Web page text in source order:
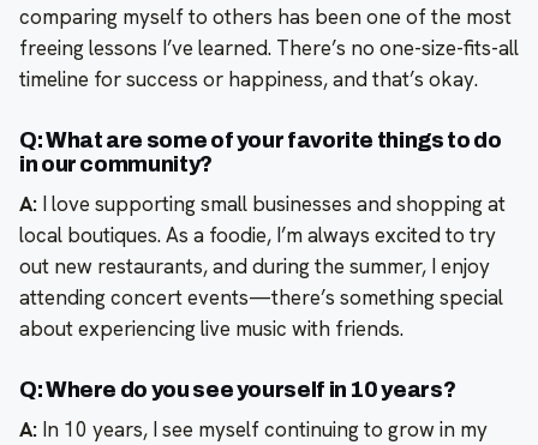
comparing myself to others has been one of the most
freeing lessons I’ve learned. There’s no one-size-fits-all
timeline for success or happiness, and that’s okay.
Q: What are some of your favorite things to do
in our community?
A: I love supporting small businesses and shopping at
local boutiques. As a foodie, I’m always excited to try
out new restaurants, and during the summer, I enjoy
attending concert events—there’s something special
about experiencing live music with friends.
Q: Where do you see yourself in 10 years?
A: In 10 years, I see myself continuing to grow in my